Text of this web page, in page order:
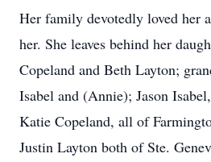
Her family devotedly loved her
her. She leaves behind her
Copeland and Beth Layton;
Isabel and (Annie); Jason
Katie Copeland, all of
Justin Layton both of Ste.